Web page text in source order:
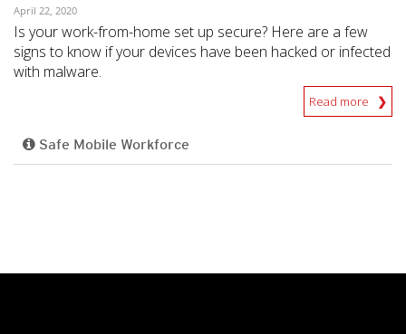
April 22, 2020
Is your work-from-home set up secure? Here are a few
signs to know if your devices have been hacked or infected
with malware.
Read more
Safe Mobile Workforce